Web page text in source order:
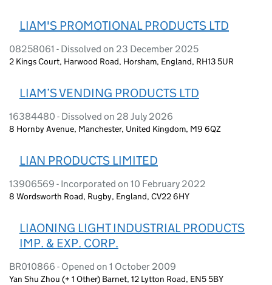
LIAM'S PROMOTIONAL PRODUCTS LTD
08258061 - Dissolved on 23 December 2025
2 Kings Court, Harwood Road, Horsham, England, RH13 5UR
LIAM’S VENDING PRODUCTS LTD
16384480 - Dissolved on 28 July 2026
8 Hornby Avenue, Manchester, United Kingdom, M9 6QZ
LIAN PRODUCTS LIMITED
13906569 - Incorporated on 10 February 2022
8 Wordsworth Road, Rugby, England, CV22 6HY
LIAONING LIGHT INDUSTRIAL PRODUCTS
IMP. & EXP. CORP.
BR010866 - Opened on 1 October 2009
Yan Shu Zhou (+ 1 Other) Barnet, 12 Lytton Road, EN5 5BY